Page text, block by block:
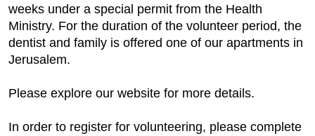
weeks under a special permit from the Health
Ministry. For the duration of the volunteer period, the
dentist and family is offered one of our apartments in
Jerusalem.
Please explore our website for more details.
In order to register for volunteering, please complete